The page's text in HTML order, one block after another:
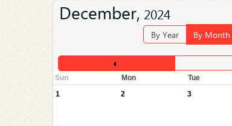
December, 2024
By Year By Month
Sun Mon Tue
1
2 3